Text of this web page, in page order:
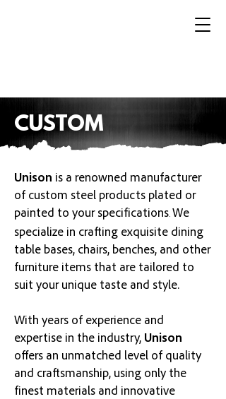
CUSTOM
Unison is a renowned manufacturer
of custom steel products plated or
painted to your specifications We
specialize in crafting exquisite dining
table bases, chairs, benches, and other
furniture items that are tailored to
suit your unique taste and style.
With years of experience and
expertise in the industry, Unison
offers an unmatched level of quality
and craftsmanship, using only the
finest materials and innovative